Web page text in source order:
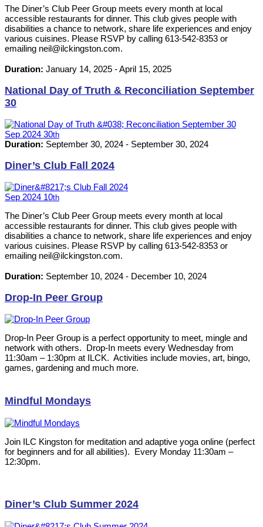
The Diner’s Club Peer Group meets every month at local
accessible restaurants for dinner. This club gives people with
disabilities a chance to network, share life experiences and enjoy
various cuisines. Please RSVP by calling 613-542-8353 or
emailing neil@ilckingston.com.
Duration: January 14, 2025 -April 15, 2025
National Day of Truth & Reconciliation September
30
Sep 2024 30th
Duration: September 30, 2024 - September 30, 2024
Diner’s Club Fall 2024
Sep 2024 10th
The Diner’s Club Peer Group meets every month at local
accessible restaurants for dinner. This club gives people with
disabilities a chance to network, share life experiences and enjoy
various cuisines. Please RSVP by calling 613-542-8353 or
emailing neil@ilckingston.com.
Duration: September 10, 2024 - December 10, 2024
Drop-In Peer Group
Drop-In Peer Group is a perfect opportunity to meet, mingle and
network with others. Drop-In meets every Wednesday from
11:30am – 1:30pm at ILCK. Activities include movies, art, bingo,
games, gardening and much more.
Mindful Mondays
Join ILC Kingston for meditation and adaptive yoga online (perfect
for beginners and for all abilities). Every Monday 11:30am –
12:30pm.
Diner’s Club Summer 2024